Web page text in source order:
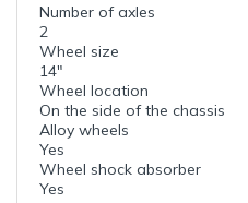
Number of axles
2
Wheel size
14"
Wheel location
On the side of the chassis
Alloy wheels
Yes
Wheel shock absorber
Yes